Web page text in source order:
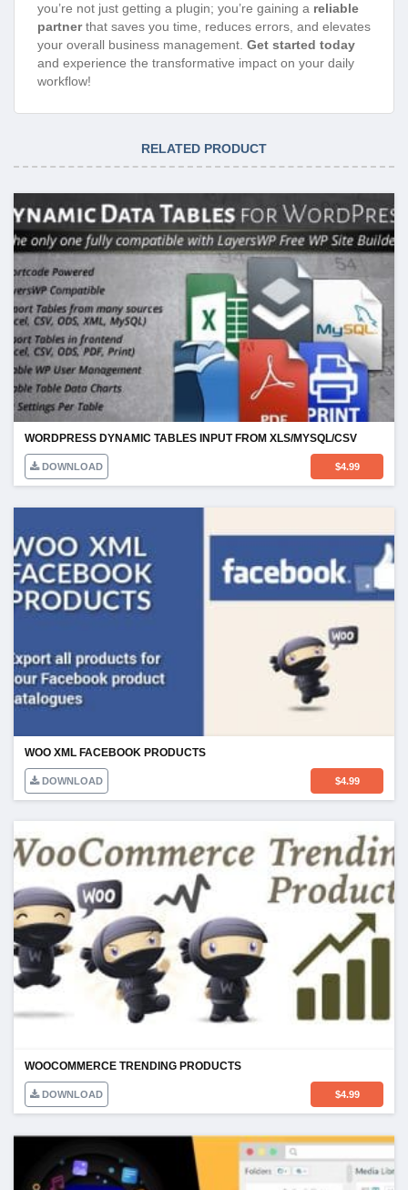
you’re not just getting a plugin; you’re gaining a reliable
partnerthat saves you time, reduces errors, and elevates
your overall business management. Get started today
and experience the transformative impact on your daily
workflow!
RELATED PRODUCT
WORDPRESS DYNAMIC TABLES INPUT FROM XLS/MYSQL/CSV
DOWNLOAD $4.99
WOO XML FACEBOOK PRODUCTS
DOWNLOAD $4.99
WOOCOMMERCE TRENDING PRODUCTS
DOWNLOAD $4.99